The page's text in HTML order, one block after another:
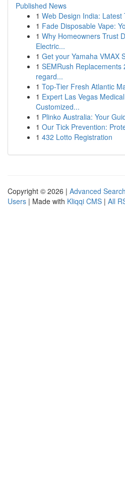
Published News
1 Web Design India:
1 Fade Disposable Vape:
1 Why Homeowners Trust
Electric...
1 Get your Yamaha VMAX
1 SEMRush Replacements
regard...
1 Top-Tier Fresh Atlantic
1 Expert Las Vegas
Customized...
1 Plinko Australia: Your
1 Our Tick Prevention:
1 432 Lotto Registration
Copyright © 2026 | Advanced Search
Users | Made with Kliqqi CMS | All